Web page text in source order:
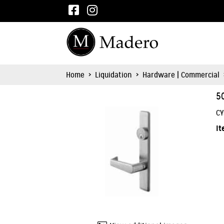
Home > Liquidation > Hardware | Commercial